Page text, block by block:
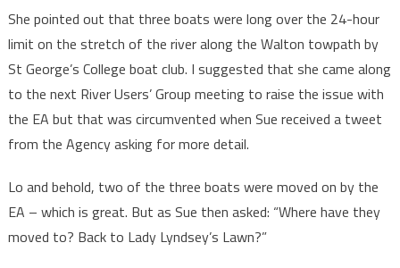
She pointed out that three boats were long over the 24-hour
limit on the stretch of the river along the Walton towpath by
St George’s College boat club. I suggested that she came along
to the next River Users’ Group meeting to raise the issue with
the EA but that was circumvented when Sue received a tweet
from the Agency asking for more detail.
Lo and behold, two of the three boats were moved on by the
EA – which is great. But as Sue then asked: “Where have they
moved to? Back to Lady Lyndsey’s Lawn?”